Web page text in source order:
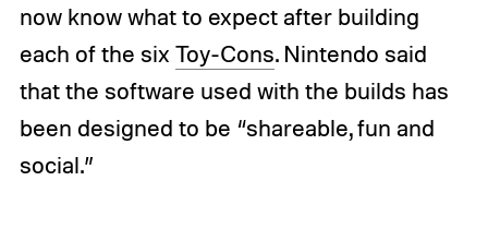
now know what to expect after building
each of the six Toy-Cons. Nintendo said
that the software used with the builds has
been designed to be “shareable, fun and
social.”